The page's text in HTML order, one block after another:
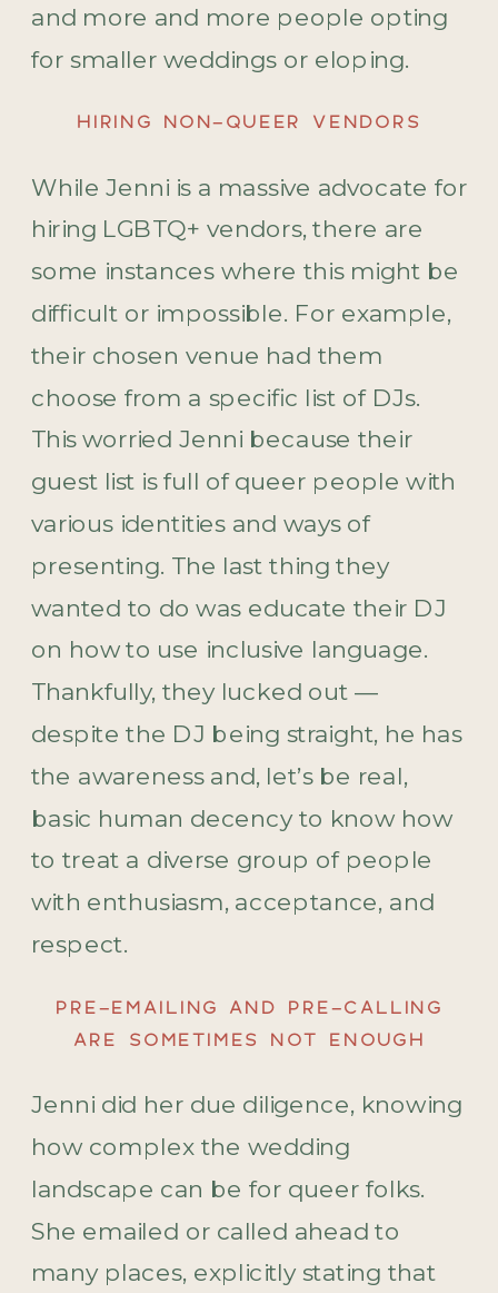
and more and more people opting
for smaller weddings or eloping.
HIRING NON-QUEER VENDORS
While Jenni is a massive advocate for
hiring LGBTQ+ vendors, there are
some instances where this might be
difficult or impossible. For example,
their chosen venue had them
choose from a specific list of DJs.
This worried Jenni because their
guest list is full of queer people with
various identities and ways of
presenting. The last thing they
wanted to do was educate their DJ
on how to use inclusive language.
Thankfully, they lucked out —
despite the DJ being straight, he has
the awareness and, let’s be real,
basic human decency to know how
to treat a diverse group of people
with enthusiasm, acceptance, and
respect.
PRE-EMAILING AND PRE-CALLING
ARE SOMETIMES NOT ENOUGH
Jenni did her due diligence, knowing
how complex the wedding
landscape can be for queer folks.
She emailed or called ahead to
many places, explicitly stating that